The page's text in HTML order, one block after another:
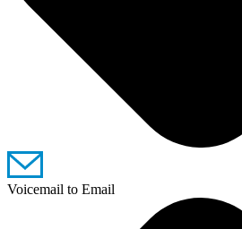
Voicemail to Email